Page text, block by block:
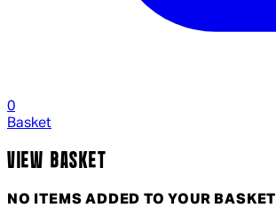
0
Basket
VIEW BASKET
NO ITEMS ADDED TO YOUR BASKET